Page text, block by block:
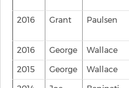
2016 Grant Paulsen
2016 George Wallace
2015 George Wallace